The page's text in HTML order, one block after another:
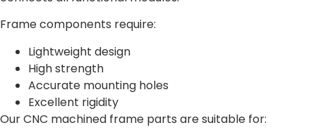
Frame components require:
Lightweight design
High strength
Accurate mounting holes
Excellent rigidity
Our CNC machined frame parts are suitable for: